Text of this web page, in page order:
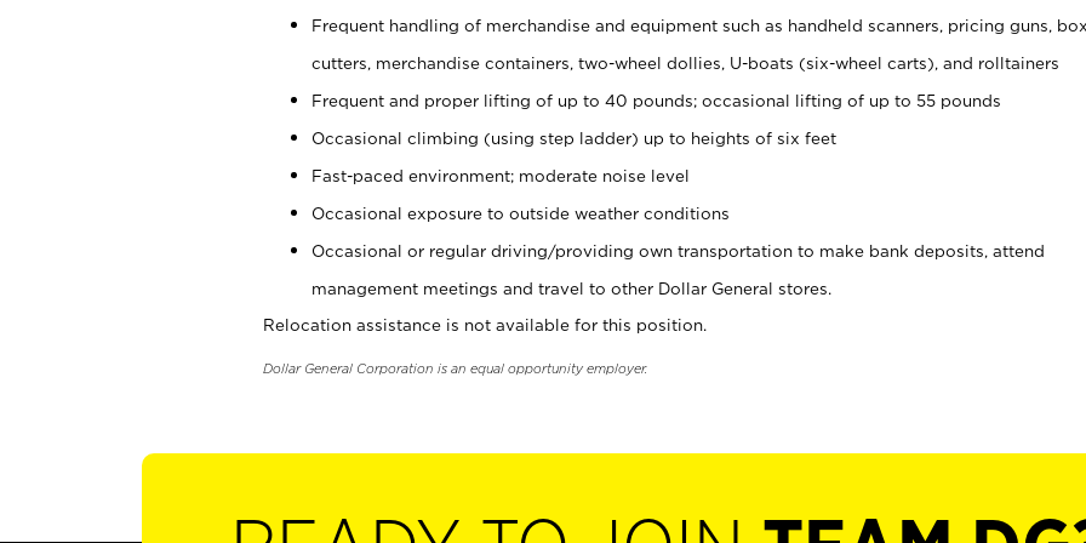
Frequent handling of merchandise and equipment such as handheld scanners, pricing guns,
cutters, merchandise containers, two-wheel dollies, U-boats (six-wheel carts), and rolltainers
Frequent and proper lifting of up to 40 pounds; occasional lifting of up to 55 pounds
Occasional climbing (using step ladder) up to heights of six feet
Fast-paced environment; moderate noise level
Occasional exposure to outside weather conditions
Occasional or regular driving/providing own transportation to make bank deposits, attend
management meetings and travel to other Dollar General stores.
Relocation assistance is not available for this position.
Dollar General Corporation is an equal opportunity employer.